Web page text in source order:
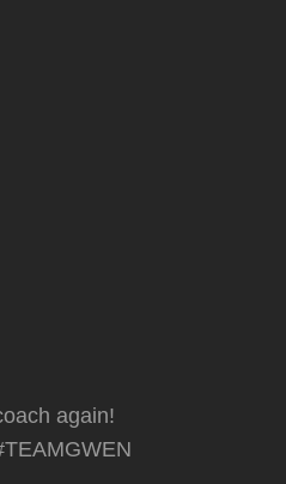
again!